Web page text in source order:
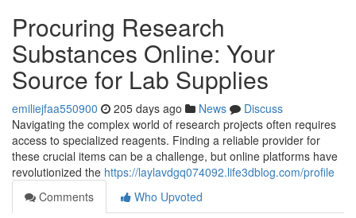
Procuring Research
Substances Online: Your
Source for Lab Supplies
emiliejfaa550900 205 days ago News
Discuss
Navigating the complex world of research projects often requires
access to specialized reagents. Finding a reliable provider for
these crucial items can be a challenge, but online platforms have
revolutionized the https://laylavdgq074092.life3dblog.com/profile
Comments
Who Upvoted